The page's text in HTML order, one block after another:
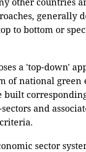
generally
to bottom or
a 'top-down'
of national green
built
and
sector